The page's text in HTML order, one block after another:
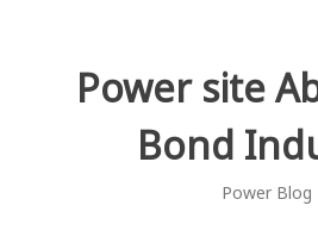
Power site
Bond
Power Blog